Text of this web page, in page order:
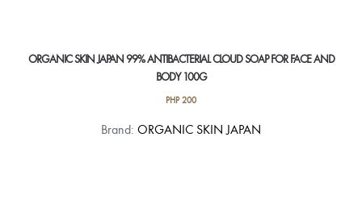
ORGANIC SKIN JAPAN 99% ANTIBACTERIAL CLOUD SOAP FOR FACE AND
BODY 100G
PHP200
Brand: ORGANIC SKIN JAPAN